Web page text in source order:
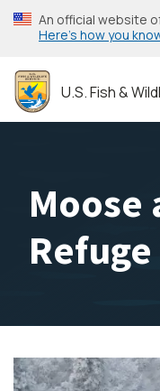
Skip
to
content
An official website
Here’s how you
U.S. Fish &
Moose
Refuge